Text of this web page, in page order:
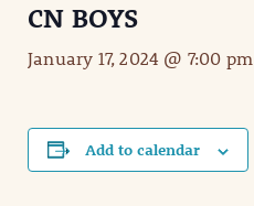
CN BOYS
January 17, 2024 @ 7:00 pm
Add to calendar